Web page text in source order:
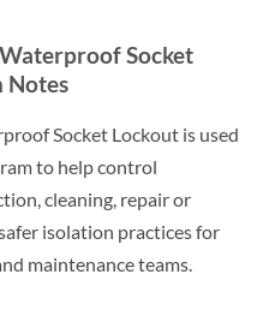
Socket
Notes
Socket Lockout is used
to help control
cleaning, repair or
isolation practices for
maintenance teams.